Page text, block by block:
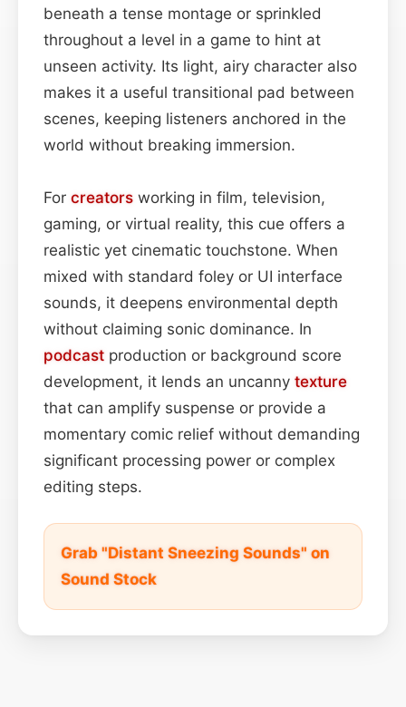
beneath a tense montage or sprinkled
throughout a level in a game to hint at
unseen activity. Its light, airy character also
makes it a useful transitional pad between
scenes, keeping listeners anchored in the
world without breaking immersion.
For creators working in film, television,
gaming, or virtual reality, this cue offers a
realistic yet cinematic touchstone. When
mixed with standard foley or UI interface
sounds, it deepens environmental depth
without claiming sonic dominance. In
podcast production or background score
development, it lends an uncanny texture
that can amplify suspense or provide a
momentary comic relief without demanding
significant processing power or complex
editing steps.
Grab "Distant Sneezing Sounds" on
Sound Stock